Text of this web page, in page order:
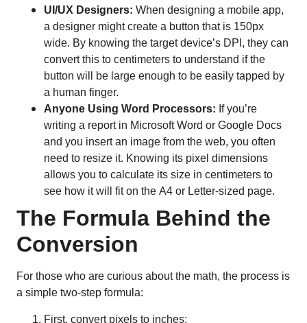
UI/UX Designers: When designing a mobile app,
a designer might create a button that is 150px
wide. By knowing the target device’s DPI, they can
convert this to centimeters to understand if the
button will be large enough to be easily tapped by
a human finger.
Anyone Using Word Processors: If you’re
writing a report in Microsoft Word or Google Docs
and you insert an image from the web, you often
need to resize it. Knowing its pixel dimensions
allows you to calculate its size in centimeters to
see how it will fit on the A4 or Letter-sized page.
The Formula Behind the
Conversion
For those who are curious about the math, the process is
a simple two-step formula:
First, convert pixels to inches: